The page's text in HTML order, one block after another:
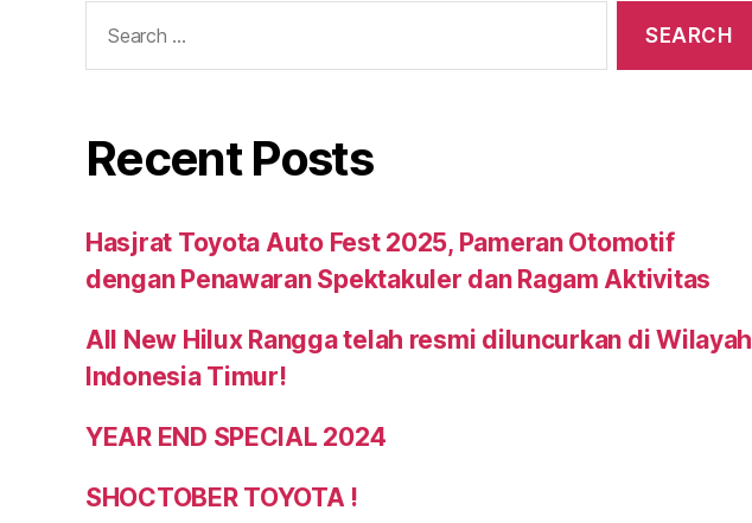
Recent Posts
Hasjrat Toyota Auto Fest 2025, Pameran Otomotif
dengan Penawaran Spektakuler dan Ragam Aktivitas
All New Hilux Rangga telah resmi diluncurkan di Wilayah
Indonesia Timur!
YEAR END SPECIAL 2024
SHOCTOBER TOYOTA !